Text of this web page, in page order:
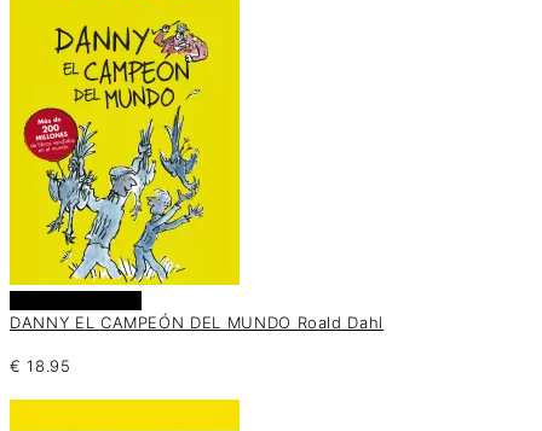
DANNY EL CAMPEÓN DEL MUNDO Roald Dahl
€ 18.95